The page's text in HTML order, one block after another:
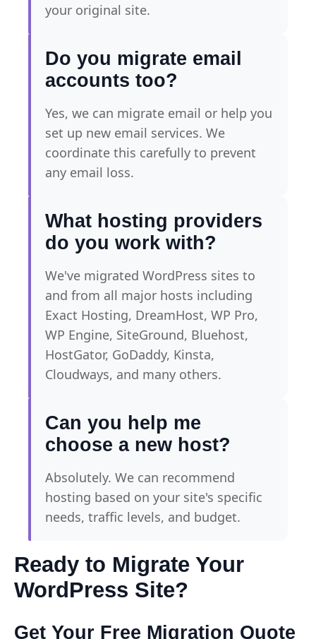
your original site.
Do you migrate email
accounts too?
Yes, we can migrate email or help you
set up new email services. We
coordinate this carefully to prevent
any email loss.
What hosting providers
do you work with?
We've migrated WordPress sites to
and from all major hosts including
Exact Hosting, DreamHost, WP Pro,
WP Engine, SiteGround, Bluehost,
HostGator, GoDaddy, Kinsta,
Cloudways, and many others.
Can you help me
choose a new host?
Absolutely. We can recommend
hosting based on your site's specific
needs, traffic levels, and budget.
Ready to Migrate Your
WordPress Site?
Get Your Free Migration Quote